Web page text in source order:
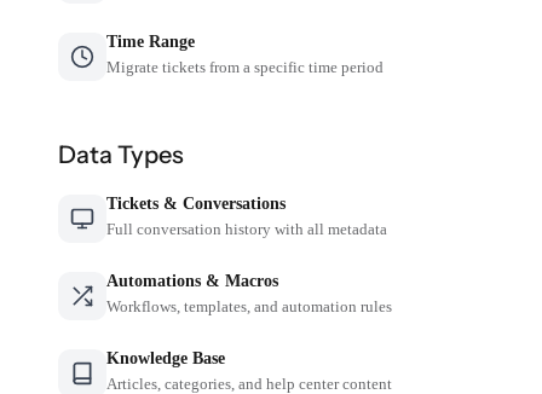
Time Range
Migrate tickets from a specific time period
Data Types
Tickets & Conversations
Full conversation history with all metadata
Automations & Macros
Workflows, templates, and automation rules
Knowledge Base
Articles, categories, and help center content